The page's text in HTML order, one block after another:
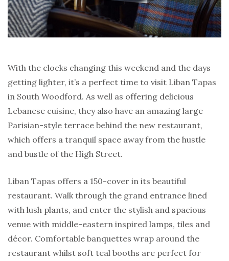
With the clocks changing this weekend and the days
getting lighter, it’s a perfect time to visit Liban Tapas
in South Woodford. As well as offering delicious
Lebanese cuisine, they also have an amazing large
Parisian-style terrace behind the new restaurant,
which offers a tranquil space away from the hustle
and bustle of the High Street.
Liban Tapas offers a 150-cover in its beautiful
restaurant. Walk through the grand entrance lined
with lush plants, and enter the stylish and spacious
venue with middle-eastern inspired lamps, tiles and
décor. Comfortable banquettes wrap around the
restaurant whilst soft teal booths are perfect for